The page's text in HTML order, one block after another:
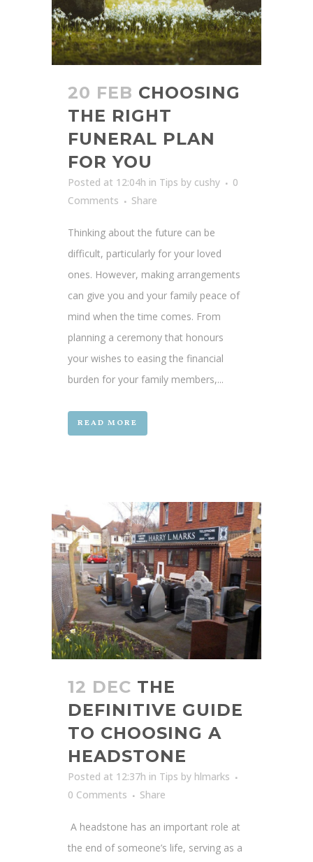
20 FEB CHOOSING
THE RIGHT
FUNERAL PLAN
FOR YOU
Posted at 12:04h in Tips by cushy
0
Comments
Share
Thinking about the future can be
difficult, particularly for your loved
ones. However, making arrangements
can give you and your family peace of
mind when the time comes. From
planning a ceremony that honours
your wishes to easing the financial
burden for your family members,...
READ MORE
12 DEC THE
DEFINITIVE GUIDE
TO CHOOSING A
HEADSTONE
Posted at 12:37h in Tips by hlmarks
0 Comments
Share
A headstone has an important role at
the end of someone’s life, serving as a